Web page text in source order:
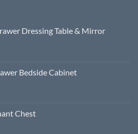
Dressing Table & Mirror
Bedside Cabinet
Chest